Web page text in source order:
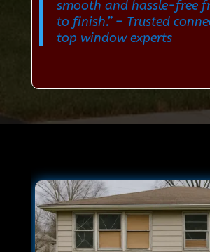
smooth and hassle-free
to finish.”– Trusted
top window experts